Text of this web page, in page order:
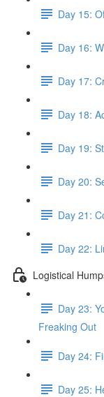
Day 15:
Day 16:
Day 17:
Day 18:
Day 19:
Day 20:
Day 21:
Day 22:
Logistical
Day 23:
Freaking Out
Day 24:
Day 25: